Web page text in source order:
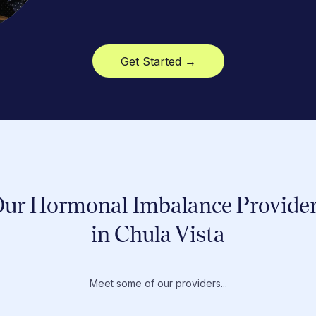
Get Started →
Hormonal Imbalance
in Chula Vista
Meet some of our providers...